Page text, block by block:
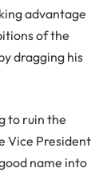
advantage
of the
dragging his
to ruin the
Vice President
name into